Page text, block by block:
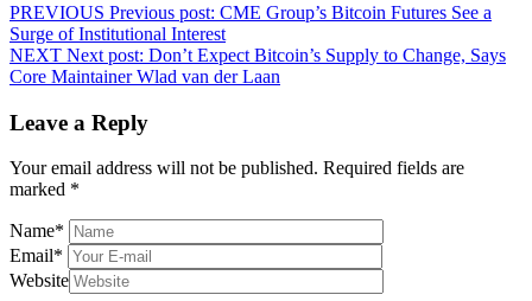
PREVIOUS Previous post: CME Group’s Bitcoin Futures See a
Surge of Institutional Interest
NEXT Next post: Don’t Expect Bitcoin’s Supply to Change, Says
Core Maintainer Wlad van der Laan
Leave a Reply
Your email address will not be published. Required fields are
marked *
Name*
Email*
Website